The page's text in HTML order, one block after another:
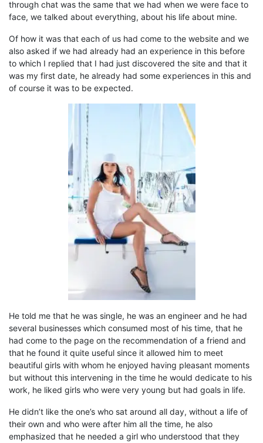
through chat was the same that we had when we were face to
face, we talked about everything, about his life about mine.
Of how it was that each of us had come to the website and we
also asked if we had already had an experience in this before
to which I replied that I had just discovered the site and that it
was my first date, he already had some experiences in this and
of course it was to be expected.
He told me that he was single, he was an engineer and he had
several businesses which consumed most of his time, that he
had come to the page on the recommendation of a friend and
that he found it quite useful since it allowed him to meet
beautiful girls with whom he enjoyed having pleasant moments
but without this intervening in the time he would dedicate to his
work, he liked girls who were very young but had goals in life.
He didn’t like the one’s who sat around all day, without a life of
their own and who were after him all the time, he also
emphasized that he needed a girl who understood that they